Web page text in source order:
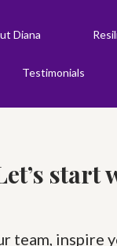
Diana
Testimonials
start
inspire